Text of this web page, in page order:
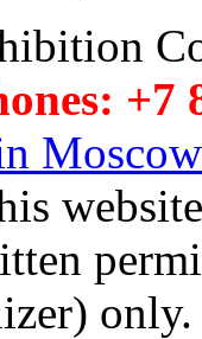
+7
Moscow
only.